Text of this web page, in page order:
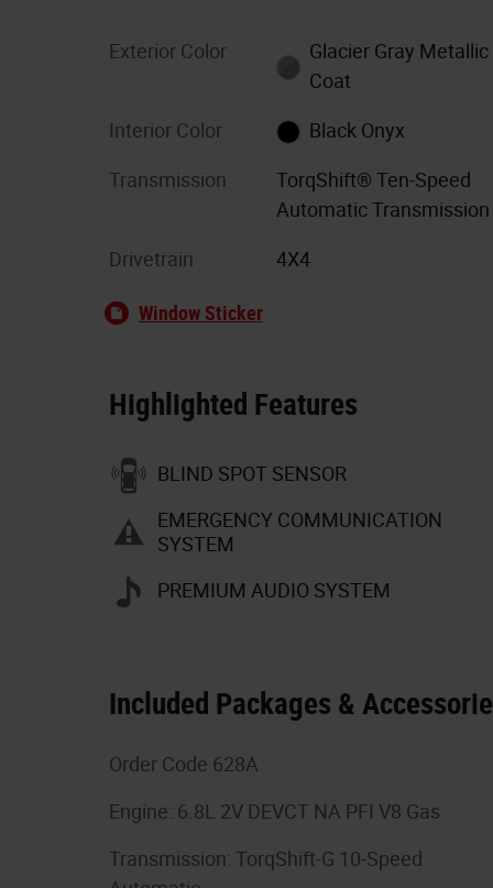
Exterior Color
Glacier Gray Metallic
Coat
Interior Color Black Onyx
Transmission
TorqShift® Ten-Speed
Automatic
Drivetrain 4X4
Window Sticker
Highlighted Features
BLIND SPOT SENSOR
EMERGENCY COMMUNICATION
SYSTEM
PREMIUM AUDIO SYSTEM
Included Packages &
Order Code 628A
Engine: 6.8L 2V DEVCT NA PFI V8 Gas
Transmission: TorqShift-G 10-Speed